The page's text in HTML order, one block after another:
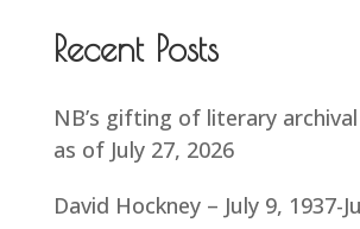
Recent Posts
NB’s gifting of literary
as of July 27, 2026
David Hockney – July 9, 1937-